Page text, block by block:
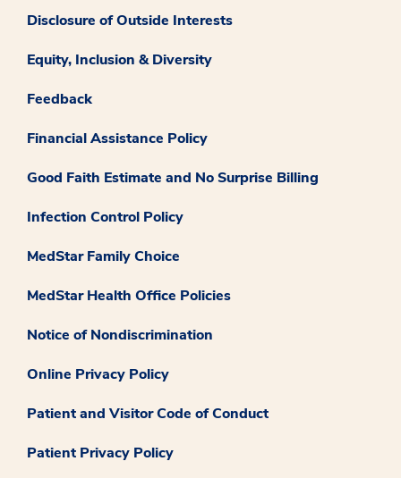
Disclosure of Outside Interests
Equity, Inclusion & Diversity
Feedback
Financial Assistance Policy
Good Faith Estimate and No Surprise Billing
Infection Control Policy
MedStar Family Choice
MedStar Health Office Policies
Notice of Nondiscrimination
Online Privacy Policy
Patient and Visitor Code of Conduct
Patient Privacy Policy